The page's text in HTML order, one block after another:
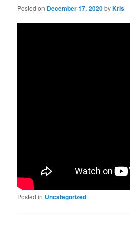
Posted on December 17, 2020byKris
Posted in Uncategorized